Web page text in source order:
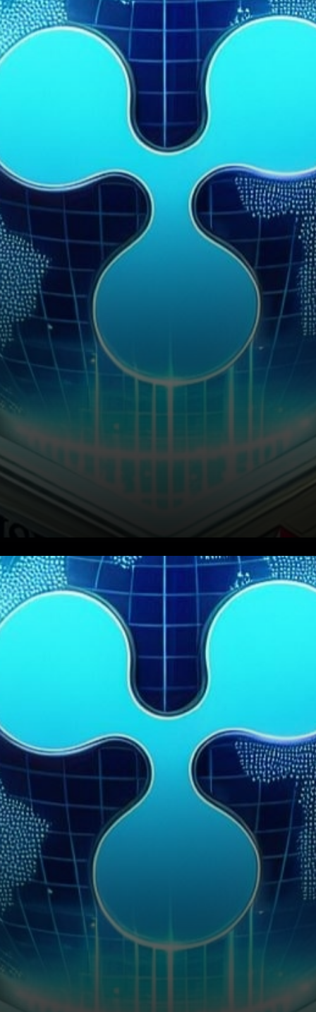
In a recent interview with Tony
Edward of Thinking Crypto,
Ripple’s Chief Technology
Officer, David Schwartz,
unveiled the company’s
strategic…